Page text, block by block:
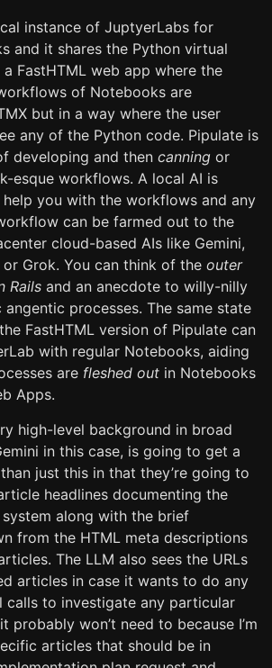
instance of JuptyerLabs for
and it shares the Python virtual
FastHTML web app where the
of Notebooks are
but in a way where the user
any of the Python code. Pipulate is
developing and then canning or
esque workflows. A local AI is
you with the workflows and any
can be farmed out to the
cloud-based AIs like Gemini,
or Grok. You can think of the outer
Rails and an anecdote to willy-nilly
processes. The same state
FastHTML version of Pipulate can
with regular Notebooks, aiding
are fleshed out in Notebooks
Apps.
high-level background in broad
in this case, is going to get a
just this in that they’re going to
headlines documenting the
along with the brief
from the HTML meta descriptions
The LLM also sees the URLs
articles in case it wants to do any
calls to investigate any particular
probably won’t need to because I’m
articles that should be in